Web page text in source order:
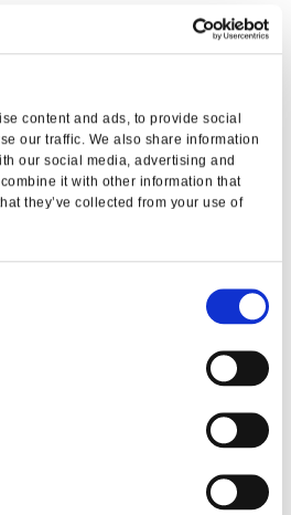
content and ads, to provide social
our traffic. We also share information
our social media, advertising and
it with other information that
they’ve collected from your use of